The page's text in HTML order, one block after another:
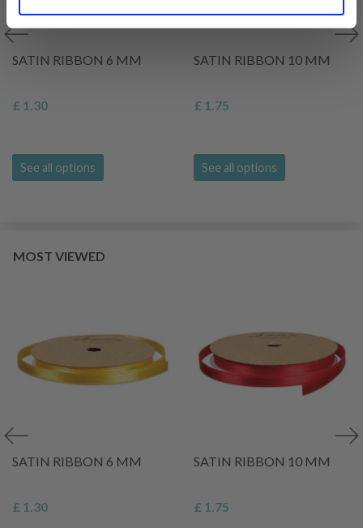
SATIN RIBBON 6 MM
£ 1.30
See all options
SATIN RIBBON 10 MM
£ 1.75
See all options
MOST VIEWED
SATIN RIBBON 6 MM
£ 1.30
SATIN RIBBON 10 MM
£ 1.75